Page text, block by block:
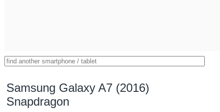
Samsung Galaxy A7 (2016)
Snapdragon